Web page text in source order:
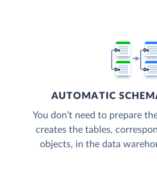
AUTOMATIC
You don’t need to prepare
creates the tables,
objects, in the data